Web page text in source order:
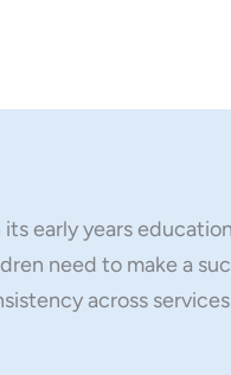
early years
need to make a
across